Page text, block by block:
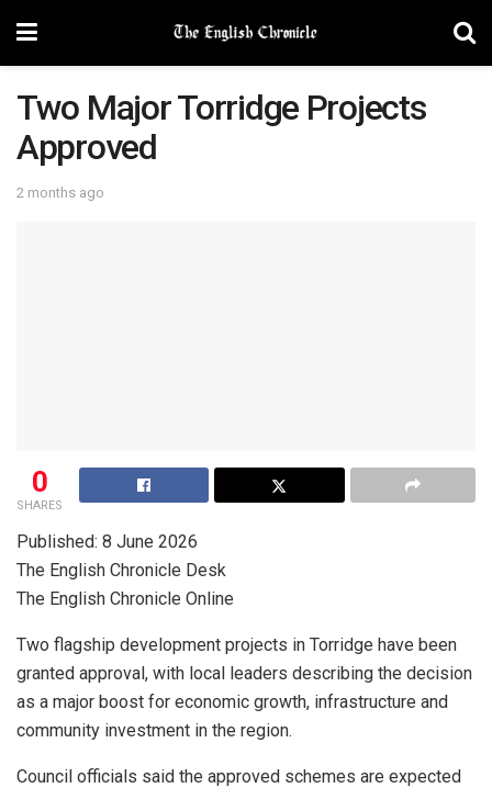
Two Major Torridge Projects
Approved
2 months ago
0
SHARES
Published: 8 June 2026
The English Chronicle Desk
The English Chronicle Online
Two flagship development projects in Torridge have been
granted approval, with local leaders describing the decision
as a major boost for economic growth, infrastructure and
community investment in the region.
Council officials said the approved schemes are expected